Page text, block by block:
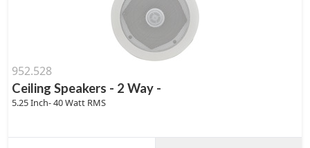
952.528
Ceiling Speakers - 2 Way -
5.25 Inch- 40 Watt RMS